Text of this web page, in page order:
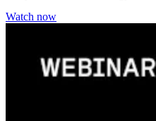
Watch now